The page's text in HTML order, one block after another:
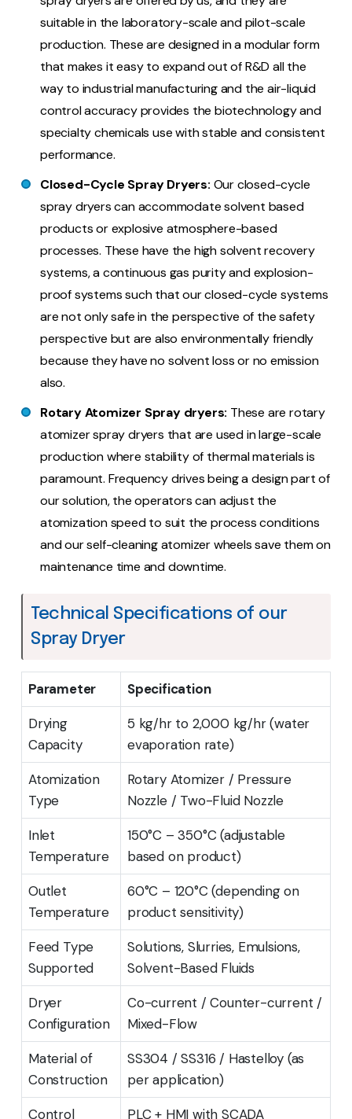
suitable in the laboratory-scale and pilot-scale
production. These are designed in a modular form
that makes it easy to expand out of R&D all the
way to industrial manufacturing and the air-liquid
control accuracy provides the biotechnology and
specialty chemicals use with stable and consistent
performance.
Closed-Cycle Spray Dryers: Our closed-cycle
spray dryers can accommodate solvent based
products or explosive atmosphere-based
processes. These have the high solvent recovery
systems, a continuous gas purity and explosion-
proof systems such that our closed-cycle systems
are not only safe in the perspective of the safety
perspective but are also environmentally friendly
because they have no solvent loss or no emission
also.
Rotary Atomizer Spray dryers: These are rotary
atomizer spray dryers that are used in large-scale
production where stability of thermal materials is
paramount. Frequency drives being a design part of
our solution, the operators can adjust the
atomization speed to suit the process conditions
and our self-cleaning atomizer wheels save them on
maintenance time and downtime.
Technical Specifications of our
Spray Dryer
Parameter
Specification
Drying
Capacity
5 kg/hr to 2,000 kg/hr (water
evaporation rate)
Atomization
Type
Rotary Atomizer / Pressure
Nozzle / Two-Fluid Nozzle
Inlet
Temperature
150°C – 350°C (adjustable
based on product)
Outlet
Temperature
60°C – 120°C (depending on
product sensitivity)
Feed Type
Supported
Solutions, Slurries, Emulsions,
Solvent-Based Fluids
Dryer
Configuration
Co-current / Counter-current /
Mixed-Flow
Material of
Construction
SS304 / SS316 / Hastelloy (as
per application)
Control
PLC + HMI with SCADA